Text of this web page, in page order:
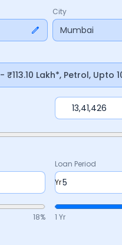
City
Mumbai
- ₹113.10 Lakh*, Petrol, Upto
18%
Loan Period
Yr
1 Yr